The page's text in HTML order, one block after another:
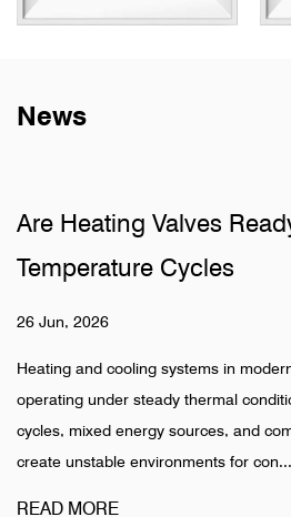
News
Ready for Extreme
in modern buildings are no longer
thermal conditions. Frequent start-stop
and compact hydronic layouts
for con...